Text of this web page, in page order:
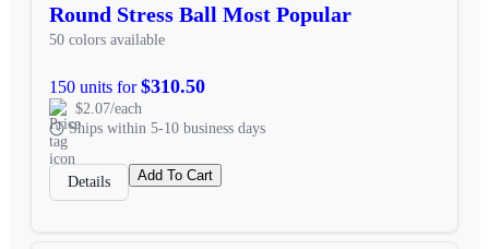
Round Stress Ball Most Popular
50 colors available
150 units for$310.50
$2.07/each
Ships within 5-10 business days
Details Add To Cart